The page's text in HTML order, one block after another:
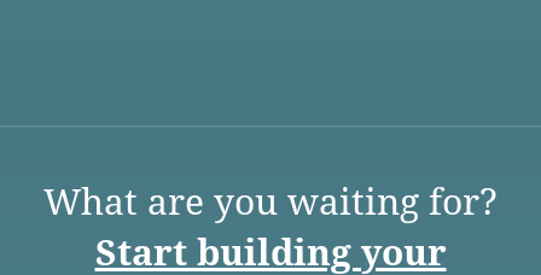
What are you waiting for?
Start building your